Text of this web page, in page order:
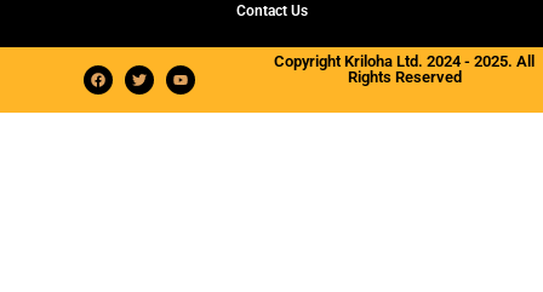
Contact Us
Copyright Kriloha Ltd. 2024 - 2025. All
Rights Reserved